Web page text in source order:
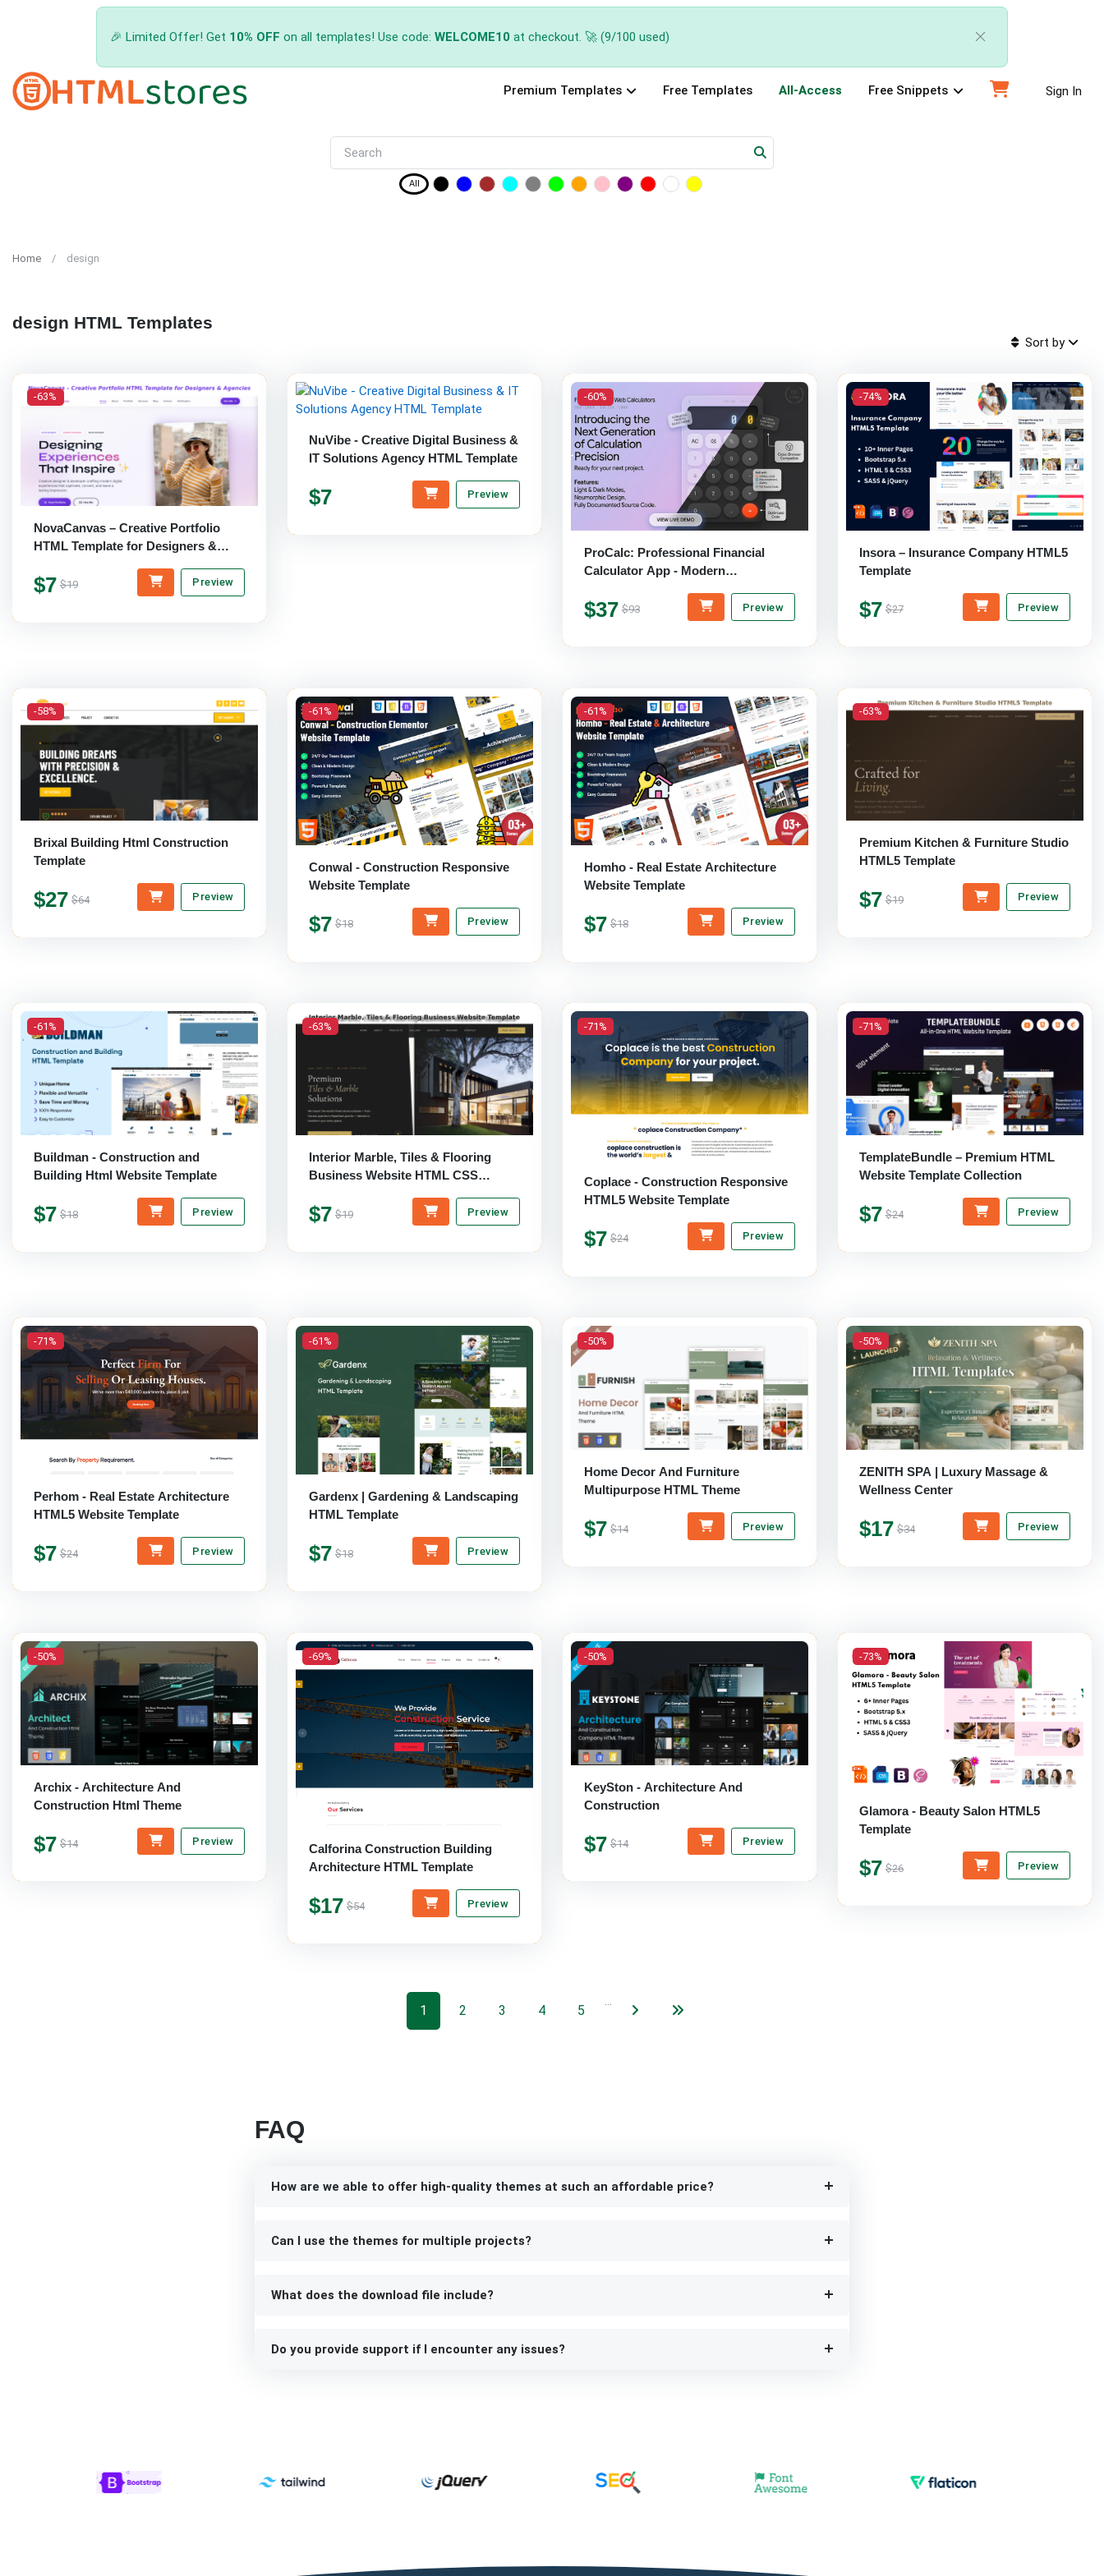
🎉 Limited Offer! Get 10% OFF on all templates! Use code: WELCOME10 at checkout. 🚀 (9/100 used)
Premium Templates Free Templates All-Access Free Snippets Sign In
All
Home design
design HTML Templates
Sort by
-63%
NovaCanvas – Creative Portfolio
HTML Template for Designers &
$7 $19 Preview
NuVibe - Creative Digital Business &
IT Solutions Agency HTML Template
$7 Preview
-60%
ProCalc: Professional Financial
Calculator App - Modern
$37 $93 Preview
-74%
Insora – Insurance Company HTML5
Template
$7 $27 Preview
-58%
Brixal Building Html Construction
Template
$27 $64 Preview
-61%
Conwal - Construction Responsive
Website Template
$7 $18 Preview
-61%
Homho - Real Estate Architecture
Website Template
$7 $18 Preview
-63%
Premium Kitchen & Furniture Studio
HTML5 Template
$7 $19 Preview
-61%
Buildman - Construction and
Building Html Website Template
$7 $18 Preview
-63%
Interior Marble, Tiles & Flooring
Business Website HTML CSS
$7 $19 Preview
-71%
Coplace - Construction Responsive
HTML5 Website Template
$7 $24 Preview
-71%
TemplateBundle – Premium HTML
Website Template Collection
$7 $24 Preview
-71%
Perhom - Real Estate Architecture
HTML5 Website Template
$7 $24 Preview
-61%
Gardenx | Gardening & Landscaping
HTML Template
$7 $18 Preview
-50%
Home Decor And Furniture
Multipurpose HTML Theme
$7 $14 Preview
-50%
ZENITH SPA | Luxury Massage &
Wellness Center
$17 $34 Preview
-50%
Archix - Architecture And
Construction Html Theme
$7 $14 Preview
-69%
Calforina Construction Building
Architecture HTML Template
$17 $54 Preview
-50%
KeySton - Architecture And
Construction
$7 $14 Preview
-73%
Glamora - Beauty Salon HTML5
Template
$7 $26 Preview
1 2 3 4 5
…
FAQ
How are we able to offer high-quality themes at such an affordable price?
Can I use the themes for multiple projects?
What does the download file include?
Do you provide support if I encounter any issues?